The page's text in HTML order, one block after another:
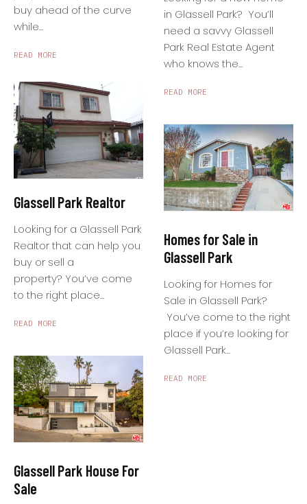
buy ahead of the curve
while...
READ MORE
Glassell Park Realtor
Looking for a Glassell Park
Realtor that can help you
buy or sell a
property? You’ve come
to the right place...
READ MORE
Glassell Park House For
Sale
in Glassell Park? You’ll
need a savvy Glassell
Park Real Estate Agent
who knows the...
READ MORE
Homes for Sale in
Glassell Park
Looking for Homes for
Sale in Glassell Park?
You’ve come to the right
place if you’re looking for
Glassell Park...
READ MORE